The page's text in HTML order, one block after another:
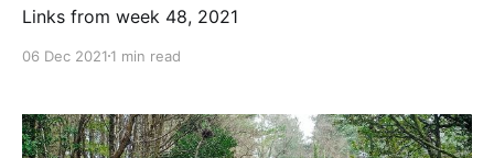
Links from week 48, 2021
06 Dec 2021 1 min read